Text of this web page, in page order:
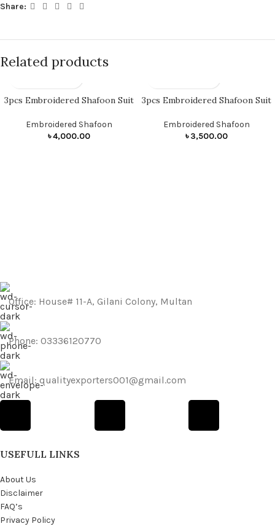
Share:
Related products
3pcs Embroidered Shafoon Suit
Embroidered Shafoon
৳4,000.00
3pcs Embroidered Shafoon Suit
Embroidered Shafoon
৳3,500.00
Office: House# 11-A, Gilani Colony, Multan
Phone: 03336120770
Email: qualityexporters001@gmail.com
USEFULL LINKS
About Us
Disclaimer
FAQ’s
Privacy Policy